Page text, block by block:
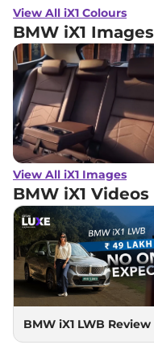
View All iX1 Colours
BMW iX1 Images
View All iX1 Images
BMW iX1 Videos
BMW iX1 LWB Review